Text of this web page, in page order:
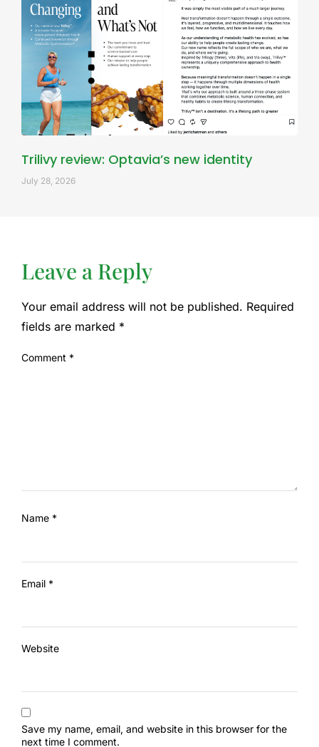
Trilivy review: Optavia’s new identity
July 28, 2026
Leave a Reply
Your email address will not be published. Required
fields are marked *
Comment *
Name *
Email *
Website
Save my name, email, and website in this browser for the
next time I comment.